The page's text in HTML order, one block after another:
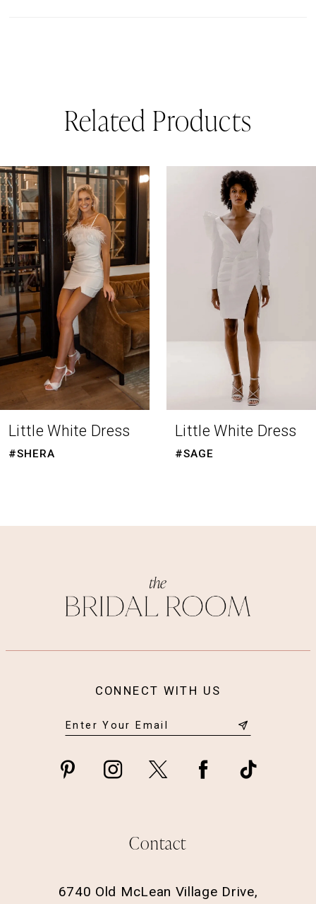
Related Products
Related
Products
Carousel
Skip
to
end
AUTOPLAY
SLIDE
SLIDE
0
1
2
3
4
6
Little White Dress
#SHERA
Little White Dress
#SAGE
CONNECT WITH US
Contact
6740 Old McLean Village Drive,